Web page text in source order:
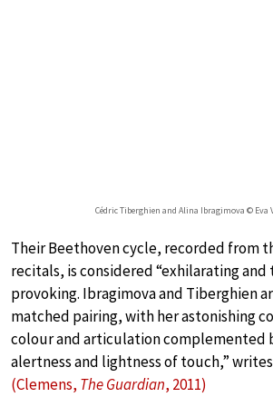
Cédric Tiberghien and Alina Ibragimova © Eva
Their Beethoven cycle, recorded from
recitals, is considered “exhilarating
provoking. Ibragimova and Tiberghien
matched pairing, with her astonishing
colour and articulation complemented
alertness and lightness of touch,”
(Clemens, The Guardian, 2011)